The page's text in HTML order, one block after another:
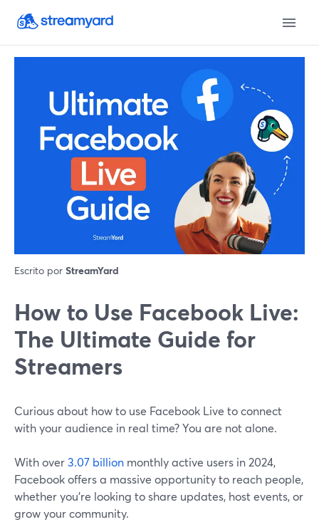
Escrito por StreamYard
How to Use Facebook Live:
The Ultimate Guide for
Streamers
Curious about how to use Facebook Live to connect
with your audience in real time? You are not alone.
With over3.07 billion monthly active users in 2024,
Facebook offers a massive opportunity to reach people,
whether you're looking to share updates, host events, or
grow your community.